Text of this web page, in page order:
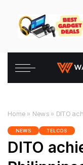
Home » News » DITO
NEWS TELCOS
DITO